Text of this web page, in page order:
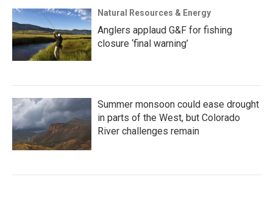
Natural Resources & Energy
Anglers applaud G&F for fishing
closure ‘final warning’
Summer monsoon could ease drought
in parts of the West, but Colorado
River challenges remain